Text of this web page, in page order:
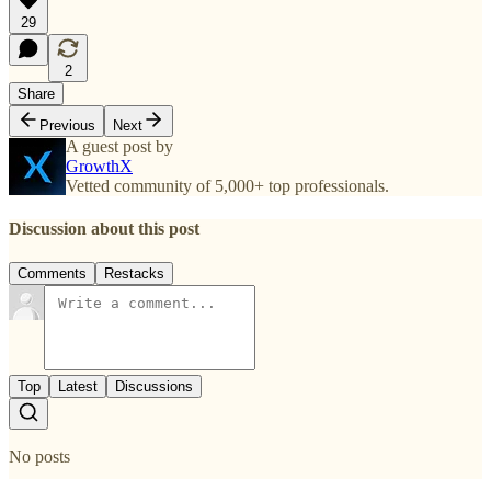
29
2
Share
Previous
Next
A guest post by
GrowthX
Vetted community of 5,000+ top professionals.
Discussion about this post
Comments Restacks
Top Latest Discussions
No posts